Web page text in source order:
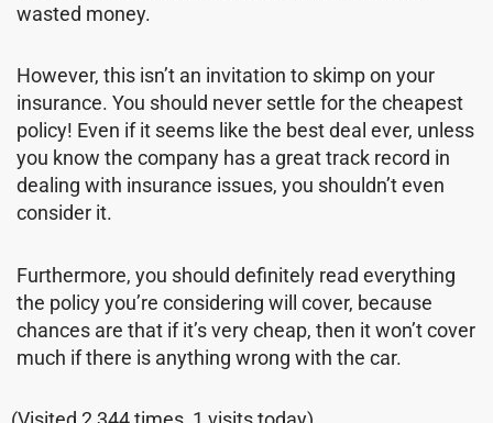
wasted money.
However, this isn’t an invitation to skimp on your
insurance. You should never settle for the cheapest
policy! Even if it seems like the best deal ever, unless
you know the company has a great track record in
dealing with insurance issues, you shouldn’t even
consider it.
Furthermore, you should definitely read everything
the policy you’re considering will cover, because
chances are that if it’s very cheap, then it won’t cover
much if there is anything wrong with the car.